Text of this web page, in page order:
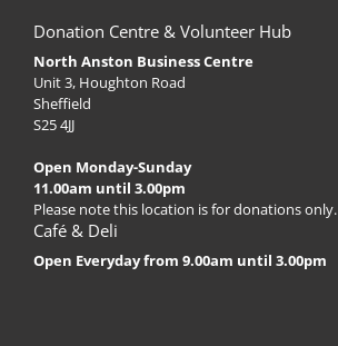
Donation Centre & Volunteer Hub
North Anston Business Centre
Unit 3, Houghton Road
Sheffield
S25 4JJ
Open Monday-Sunday
11.00am until 3.00pm
Please note this location is for donations only.
Café & Deli
Open Everyday from 9.00am until 3.00pm